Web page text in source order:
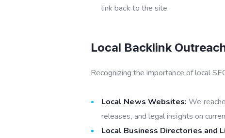
link back to the site.
Local Backlink
Recognizing the importance of local
Local News Websites: We
releases, and legal insights on
Local Business Directories and